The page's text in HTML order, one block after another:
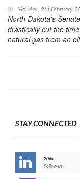
Monday, 9th February
North Dakota's
drastically cut the
natural gas from an
STAY CONNECTED
206k
Followers